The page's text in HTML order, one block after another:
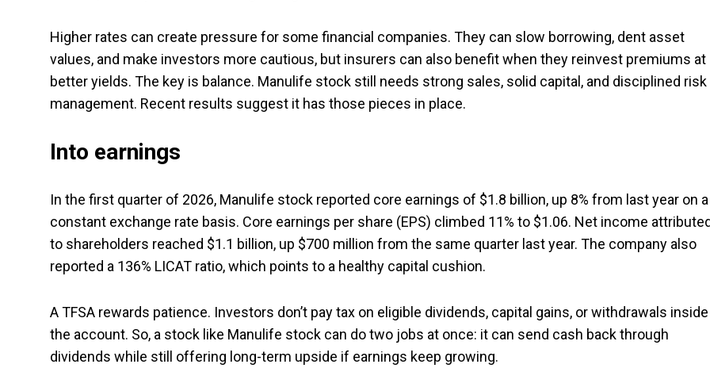
Higher rates can create pressure for some financial companies. They can slow borrowing, dent asset
values, and make investors more cautious, but insurers can also benefit when they reinvest premiums at
better yields. The key is balance. Manulife stock still needs strong sales, solid capital, and disciplined risk
management. Recent results suggest it has those pieces in place.
Into earnings
In the first quarter of 2026, Manulife stock reported core earnings of $1.8 billion, up 8% from last year on a
constant exchange rate basis. Core earnings per share (EPS) climbed 11% to $1.06. Net income
to shareholders reached $1.1 billion, up $700 million from the same quarter last year. The company also
reported a 136% LICAT ratio, which points to a healthy capital cushion.
A TFSA rewards patience. Investors don’t pay tax on eligible dividends, capital gains, or withdrawals inside
the account. So, a stock like Manulife stock can do two jobs at once: it can send cash back through
dividends while still offering long-term upside if earnings keep growing.